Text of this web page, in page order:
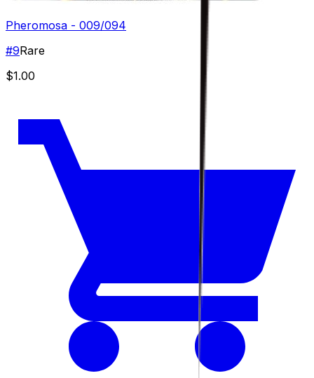
Pheromosa - 009/094
#9Rare
$1.00